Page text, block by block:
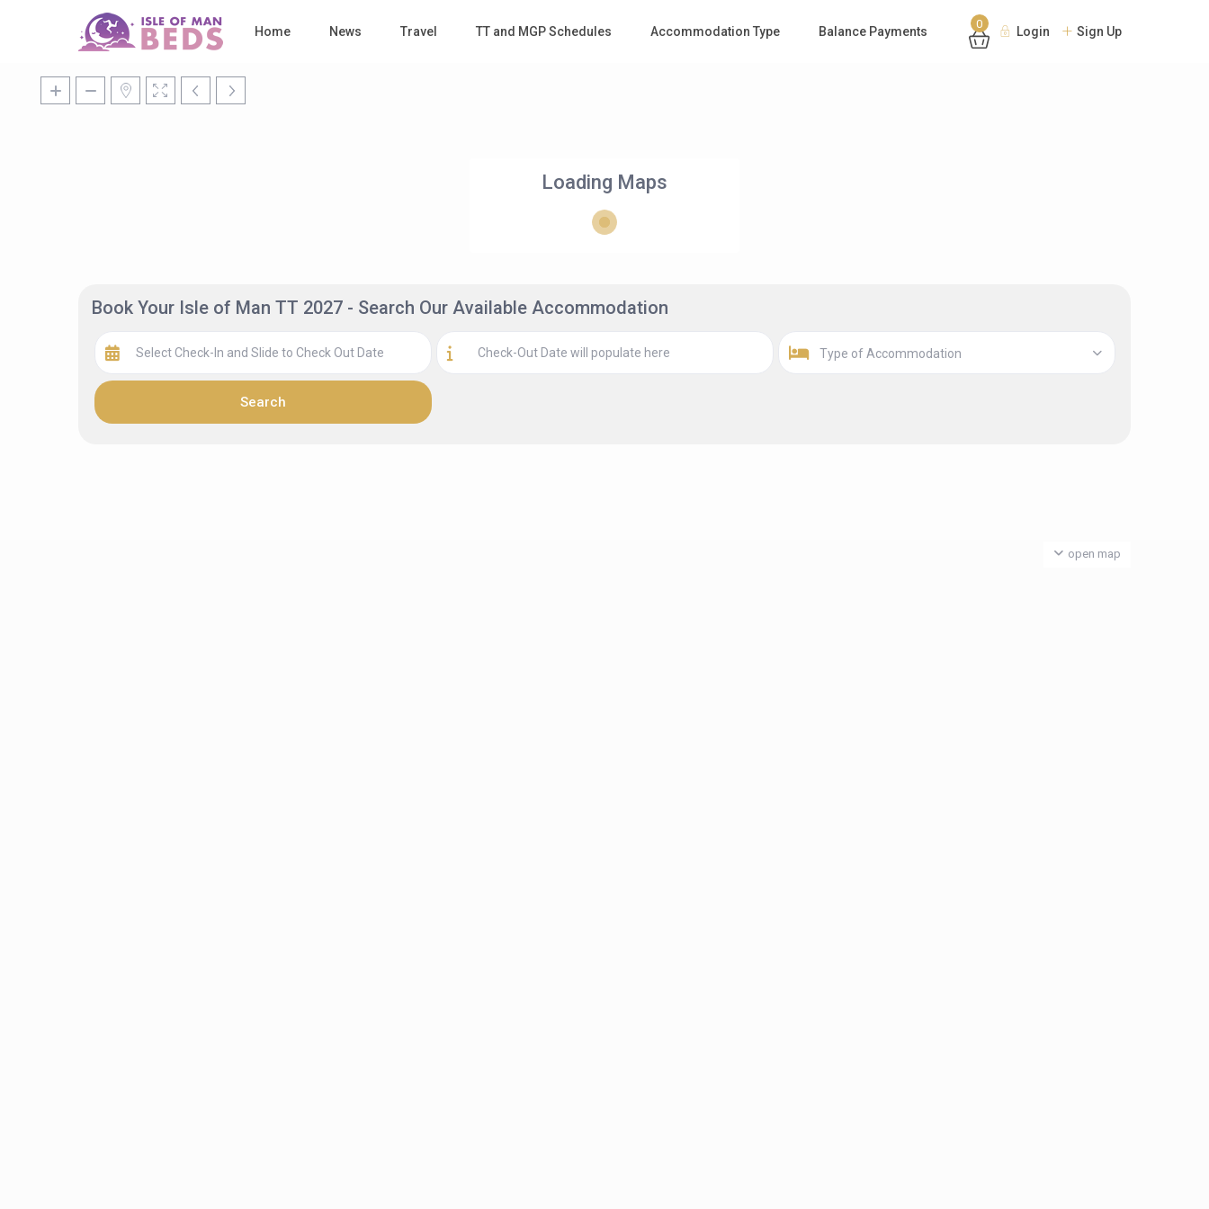
Home News Travel TT and MGP Schedules Accommodation Type Balance Payments
0
Login Sign Up
Loading Maps
open map
Book Your Isle of Man TT 2027 - Search Our Available Accommodation
Type of Accommodation